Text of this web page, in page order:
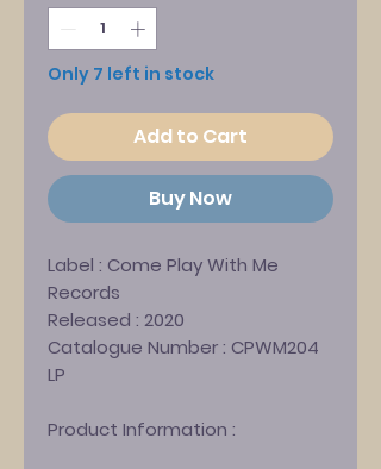
Only 7 left in stock
Add to Cart
Buy Now
Label : Come Play With Me
Records
Released : 2020
Catalogue Number : CPWM204
LP
Product Information :